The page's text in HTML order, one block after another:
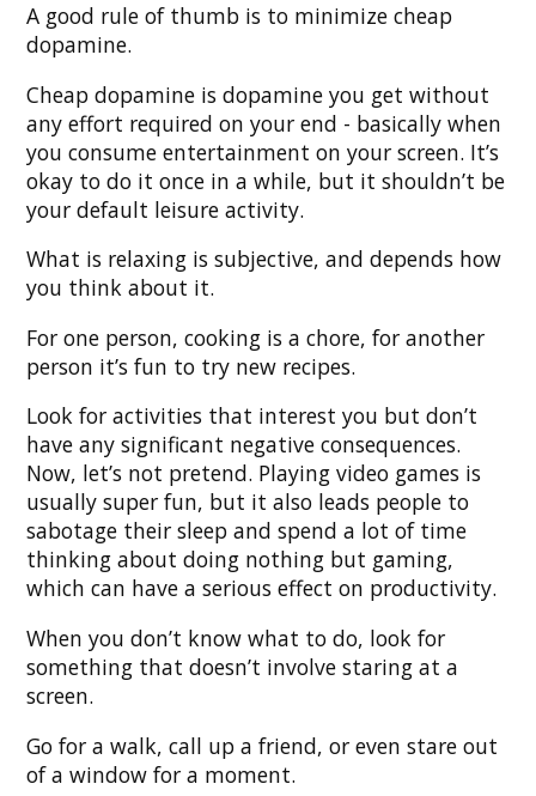
A good rule of thumb is to minimize cheap
dopamine.
Cheap dopamine is dopamine you get without
any effort required on your end - basically when
you consume entertainment on your screen. It’s
okay to do it once in a while, but it shouldn’t be
your default leisure activity.
What is relaxing is subjective, and depends how
you think about it.
For one person, cooking is a chore, for another
person it’s fun to try new recipes.
Look for activities that interest you but don’t
have any significant negative consequences.
Now, let’s not pretend. Playing video games is
usually super fun, but it also leads people to
sabotage their sleep and spend a lot of time
thinking about doing nothing but gaming,
which can have a serious effect on productivity.
When you don’t know what to do, look for
something that doesn’t involve staring at a
screen.
Go for a walk, call up a friend, or even stare out
of a window for a moment.